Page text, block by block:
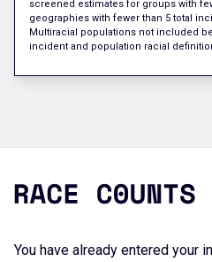
screened estimates for groups with
geographies with fewer than 5 total
Multiracial populations not included
incident and population racial
You have already entered your